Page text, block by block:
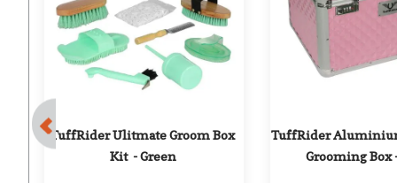
TuffRider Ulitmate Groom Box
Kit  - Green
TuffRider
Grooming Box